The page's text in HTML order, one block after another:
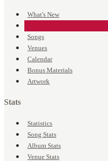
What's New
Songs
Venues
Calendar
Bonus Materials
Artwork
Stats
Statistics
Song Stats
Album Stats
Venue Stats